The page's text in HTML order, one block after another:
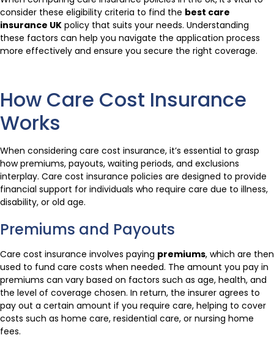
consider these eligibility criteria to find the best care
insurance UK policy that suits your needs. Understanding
these factors can help you navigate the application process
more effectively and ensure you secure the right coverage.
How Care Cost Insurance
Works
When considering care cost insurance, it’s essential to grasp
how premiums, payouts, waiting periods, and exclusions
interplay. Care cost insurance policies are designed to provide
financial support for individuals who require care due to illness,
disability, or old age.
Premiums and Payouts
Care cost insurance involves paying premiums, which are then
used to fund care costs when needed. The amount you pay in
premiums can vary based on factors such as age, health, and
the level of coverage chosen. In return, the insurer agrees to
pay out a certain amount if you require care, helping to cover
costs such as home care, residential care, or nursing home
fees.